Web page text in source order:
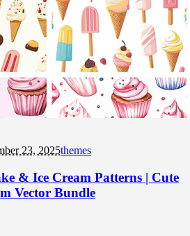
23, 2025themes
& Ice Cream Patterns | Cute
Vector Bundle